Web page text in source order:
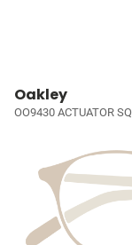
Oakley
OO9430 ACTUATOR SQ